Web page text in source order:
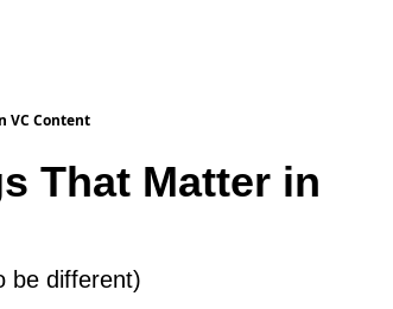
VC Content
That Matter in
be different)